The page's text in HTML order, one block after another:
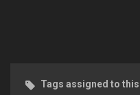
Tags assigned to